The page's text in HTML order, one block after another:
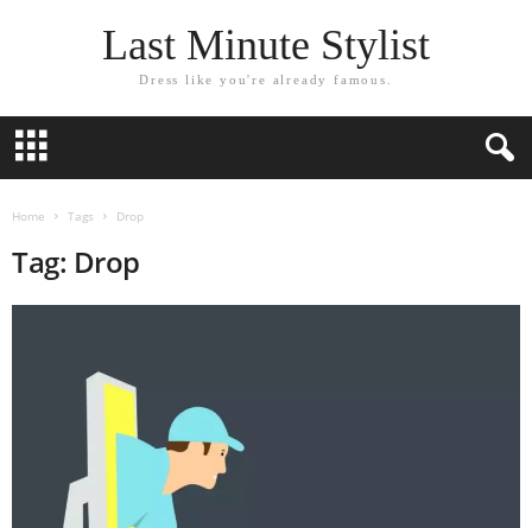
Last Minute Stylist
Dress like you're already famous.
Home Tags Drop
Tag: Drop